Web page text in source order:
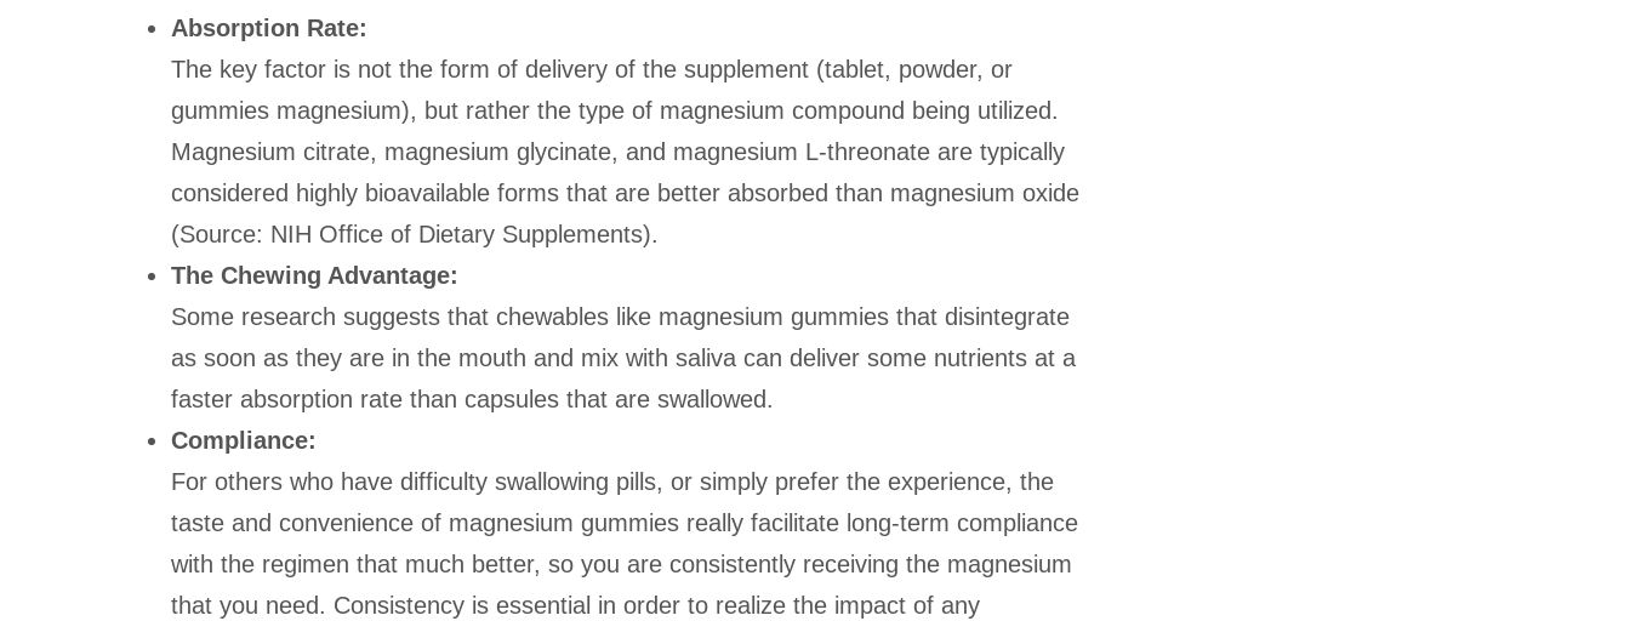
Absorption Rate:
The key factor is not the form of delivery of the supplement (tablet, powder, or
gummies magnesium), but rather the type of magnesium compound being utilized.
Magnesium citrate, magnesium glycinate, and magnesium L-threonate are typically
considered highly bioavailable forms that are better absorbed than magnesium oxide
(Source: NIH Office of Dietary Supplements).
The Chewing Advantage:
Some research suggests that chewables like magnesium gummies that disintegrate
as soon as they are in the mouth and mix with saliva can deliver some nutrients at a
faster absorption rate than capsules that are swallowed.
Compliance:
For others who have difficulty swallowing pills, or simply prefer the experience, the
taste and convenience of magnesium gummies really facilitate long-term compliance
with the regimen that much better, so you are consistently receiving the magnesium
that you need. Consistency is essential in order to realize the impact of any